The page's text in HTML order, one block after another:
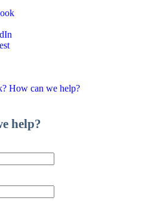
How can we help?
help?